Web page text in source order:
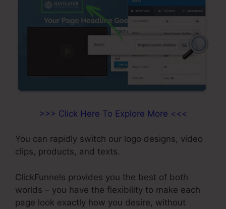
>>> Click Here To Explore More <<<
You can rapidly switch our logo designs, video
clips, products, and texts.
ClickFunnels provides you the best of both
worlds – you have the flexibility to make each
page look exactly how you desire, without